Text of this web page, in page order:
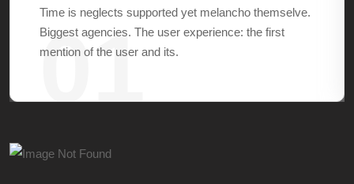
Time is neglects supported yet melancho themselve.
Biggest agencies. The user experience: the first
mention of the user and its.
01